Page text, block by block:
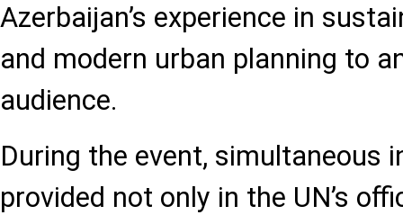
Azerbaijan’s experience in
and modern urban planning to
audience.
During the event, simultaneous
provided not only in the UN’s